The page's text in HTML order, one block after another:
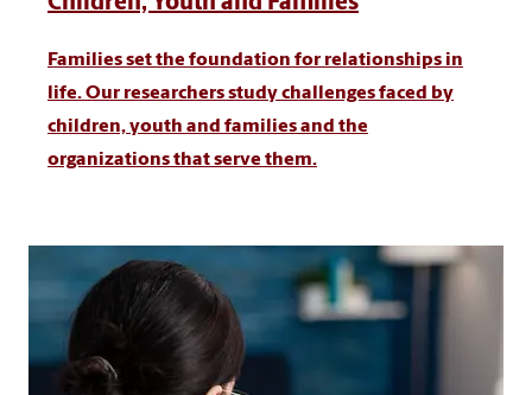
Families set the foundation for relationships in
life. Our researchers study challenges faced by
children, youth and families and the
organizations that serve them.